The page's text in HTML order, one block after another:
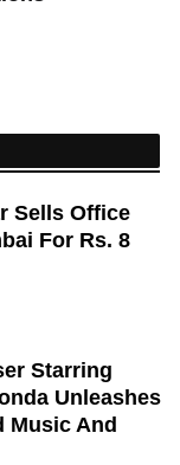
Sells Office
For Rs. 8
Starring
Unleashes
Music And